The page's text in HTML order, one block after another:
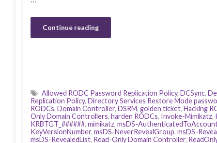
Continue reading
Allowed RODC Password Replication Policy, DCSync,
Replication Policy, Directory Services Restore Mode
RODCs, Domain Controller, DSRM, golden ticket, Hacking
Only Domain Controllers, harden RODCs, Invoke-Mimikatz,
KRBTGT_######, mimikatz, msDS-
KeyVersionNumber, msDS-NeverRevealGroup, msDS-
msDS-RevealedList, Read-Only Domain Controller,